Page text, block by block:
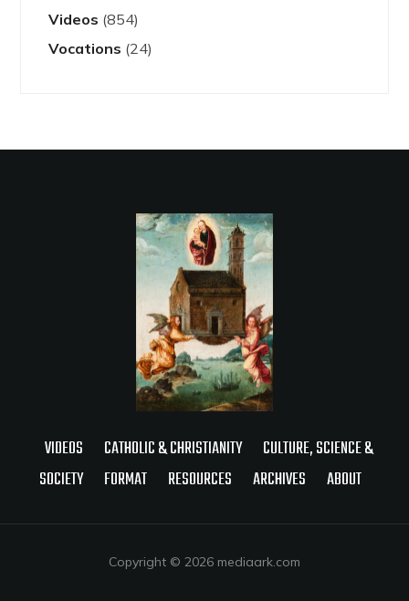
Videos (854)
Vocations (24)
VIDEOS CATHOLIC & CHRISTIANITY
CULTURE, SCIENCE &
SOCIETY
FORMAT RESOURCES ARCHIVES ABOUT
Copyright © 2026 mediaark.com